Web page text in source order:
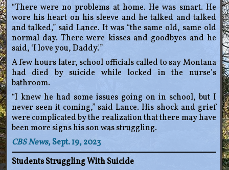
“There were no problems at home. He was smart. He
wore his heart on his sleeve and he talked and talked
and talked,” said Lance. It was “the same old, same old
normal day. There were kisses and goodbyes and he
said, ‘I love you, Daddy.'”
A few hours later, school officials called to say Montana
had died by suicide while locked in the nurse’s
bathroom.
“I knew he had some issues going on in school, but I
never seen it coming,” said Lance. His shock and grief
were complicated by the realization that there may have
been more signs his son was struggling.
CBS News, Sept. 19, 2023
Students Struggling With Suicide